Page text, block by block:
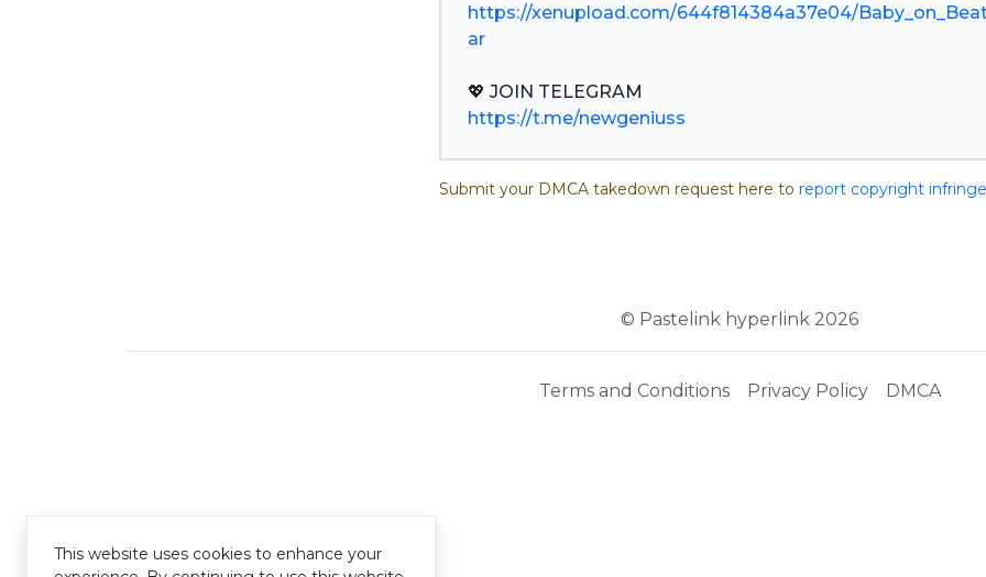
https://xenupload.com/644f814384a37e04/
ar
https://t.me/newgeniuss
Submit your DMCA takedown request here to report copyright
© Pastelink hyperlink 2026
Terms and Conditions Privacy Policy DMCA
This website uses cookies to enhance your